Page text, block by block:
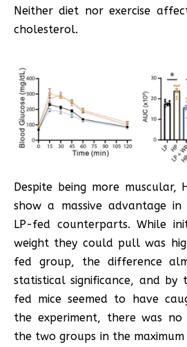
Neither diet nor exercise
cholesterol.
Despite being more muscular,
show a massive advantage
LP-fed counterparts. While
weight they could pull was
fed group, the difference
statistical significance, and by
fed mice seemed to have
the experiment, there was no
the two groups in the